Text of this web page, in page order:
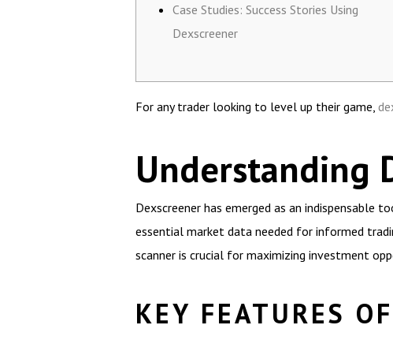
Case Studies: Success Stories Using
Dexscreener
For any trader looking to level up their game,
Understanding
Dexscreener has emerged as an indispensable
essential market data needed for informed
scanner is crucial for maximizing investment
KEY FEATURES